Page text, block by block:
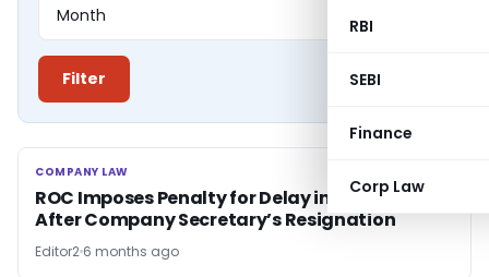
RBI
SEBI
Finance
Corp Law
Filter
COMPANY LAW
COMPANY LAW
ROC Imposes Penalty for Delay in Filing DIR-12
After Company Secretary’s Resignation
Editor2 6 months ago